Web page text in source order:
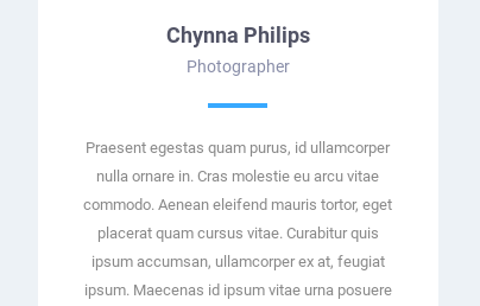
Chynna Philips
Photographer
Praesent egestas quam purus, id ullamcorper
nulla ornare in. Cras molestie eu arcu vitae
commodo. Aenean eleifend mauris tortor, eget
placerat quam cursus vitae. Curabitur quis
ipsum accumsan, ullamcorper ex at, feugiat
ipsum. Maecenas id ipsum vitae urna posuere